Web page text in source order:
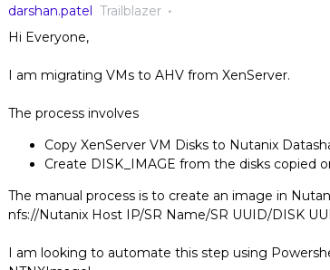
darshan.patel Trailblazer
Hi Everyone,
I am migrating VMs to AHV from XenServer.
The process involves
Copy XenServer VM Disks to Nutanix
Create DISK_IMAGE from the disks copied
The manual process is to create an image in
nfs://Nutanix Host IP/SR Name/SR UUID/DISK
I am looking to automate this step using